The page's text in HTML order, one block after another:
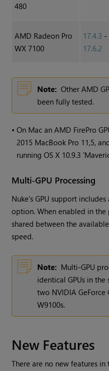
480
AMD Radeon Pro
WX 7100
17.4.3 -
17.6.2
Note: Other AMD
been fully tested.
•On Mac an AMD FirePro
2015 MacBook Pro 11,5,
running OS X 10.9.3
Multi-GPU Processing
Nuke's GPU support includes
option. When enabled in the
shared between the
speed.
Note: Multi-GPU
identical GPUs in the
two NVIDIA GeForce
W9100s.
New Features
There are no new features in